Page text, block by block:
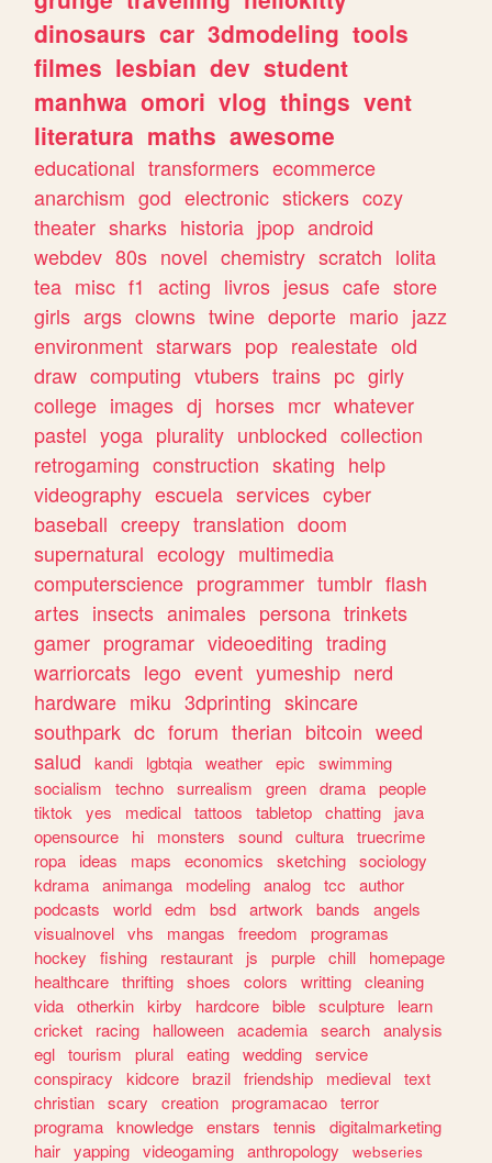
dinosaurs car 3dmodeling tools
filmes lesbian dev student
manhwa omori vlog things vent
literatura maths awesome
educational transformers ecommerce
anarchism god electronic stickers cozy
theater sharks historia jpop android
webdev 80s novel chemistry scratch lolita
tea misc f1 acting livros jesus cafe store
girls args clowns twine deporte mario jazz
environment starwars pop realestate old
draw computing vtubers trains pc girly
college images dj horses mcr whatever
pastel yoga plurality unblocked collection
retrogaming construction skating help
videography escuela services cyber
baseball creepy translation doom
supernatural ecology multimedia
computerscience programmer tumblr flash
artes insects animales persona trinkets
gamer programar videoediting trading
warriorcats lego event yumeship nerd
hardware miku 3dprinting skincare
southpark dc forum therian bitcoin weed
salud
kandi lgbtqia weather epic
swimming
socialism
techno surrealism green drama people
tiktok
yes medical tattoos tabletop chatting
java
opensource
hi monsters sound cultura truecrime
ropa
ideas maps economics sketching sociology
kdrama animanga modeling analog tcc
author
podcasts
world edm bsd artwork bands
angels
visualnovel vhs mangas freedom
programas
hockey
fishing restaurant js purple chill
homepage
healthcare thrifting shoes colors writting cleaning
vida otherkin kirby hardcore bible sculpture
learn
cricket
racing halloween academia search analysis
egl tourism plural eating wedding service
conspiracy
kidcore brazil friendship medieval text
christian scary creation programacao terror
programa knowledge enstars tennis
digitalmarketing
hair yapping videogaming anthropology
webseries